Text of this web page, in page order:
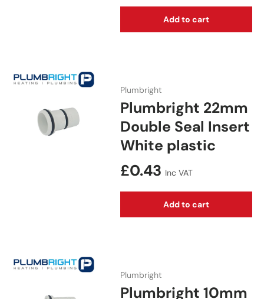
Add to cart
Plumbright
Plumbright 22mm
Double Seal Insert
White plastic
Regular price
£0.43 Inc VAT
Add to cart
Plumbright
Plumbright 10mm